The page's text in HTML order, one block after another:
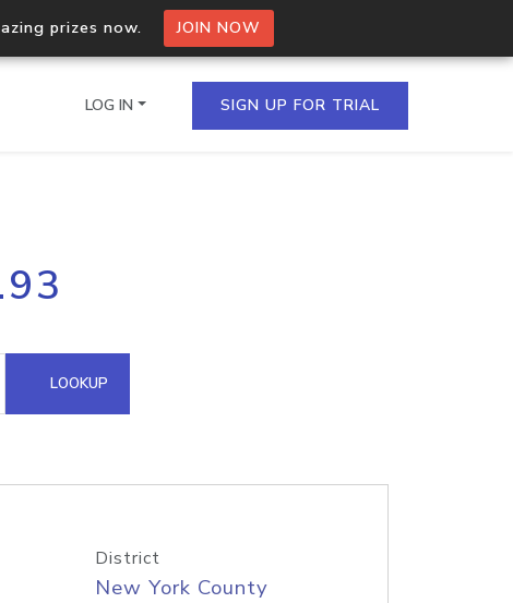
prizes now. JOIN NOW
multiple IPs in a single
Domain API
LOG IN SIGN UP FOR TRIAL
LOOKUP
District
New York County